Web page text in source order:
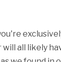
will all likely